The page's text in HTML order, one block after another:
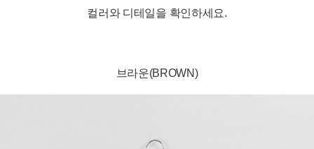
컬러와 디테일을 확인하세요.
브라운(BROWN)